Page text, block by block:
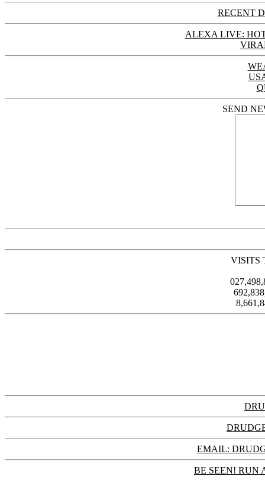
RECENT
ALEXA LIVE:
SEND
VISITS
EMAIL:
BE SEEN! RUN